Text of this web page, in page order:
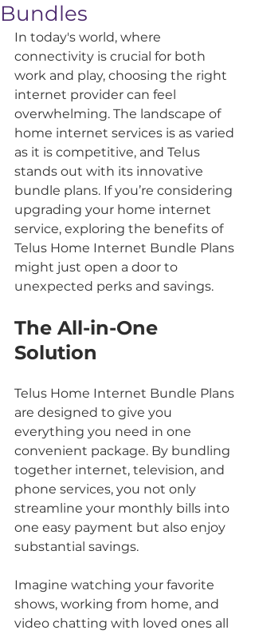
Bundles
In today's world, where
connectivity is crucial for both
work and play, choosing the right
internet provider can feel
overwhelming. The landscape of
home internet services is as varied
as it is competitive, and Telus
stands out with its innovative
bundle plans. If you’re considering
upgrading your home internet
service, exploring the benefits of
Telus Home Internet Bundle Plans
might just open a door to
unexpected perks and savings.
The All-in-One
Solution
Telus Home Internet Bundle Plans
are designed to give you
everything you need in one
convenient package. By bundling
together internet, television, and
phone services, you not only
streamline your monthly bills into
one easy payment but also enjoy
substantial savings.
Imagine watching your favorite
shows, working from home, and
video chatting with loved ones all